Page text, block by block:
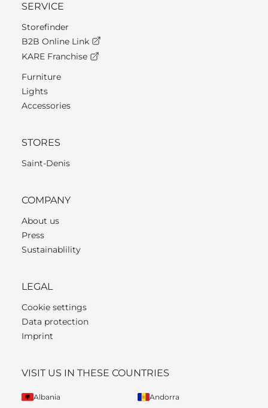
SERVICE
Storefinder
B2B Online Link
KARE Franchise
Furniture
Lights
Accessories
STORES
Saint-Denis
COMPANY
About us
Press
Sustainablility
LEGAL
Cookie settings
Data protection
Imprint
VISIT US IN THESE COUNTRIES
Albania Andorra